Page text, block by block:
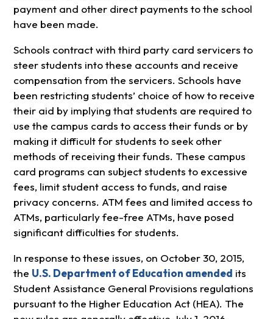
payment and other direct payments to the school
have been made.
Schools contract with third party card servicers to
steer students into these accounts and receive
compensation from the servicers. Schools have
been restricting students’ choice of how to receive
their aid by implying that students are required to
use the campus cards to access their funds or by
making it difficult for students to seek other
methods of receiving their funds. These campus
card programs can subject students to excessive
fees, limit student access to funds, and raise
privacy concerns. ATM fees and limited access to
ATMs, particularly fee-free ATMs, have posed
significant difficulties for students.
In response to these issues, on October 30, 2015,
the U.S. Department of Education amended its
Student Assistance General Provisions regulations
pursuant to the Higher Education Act (HEA). The